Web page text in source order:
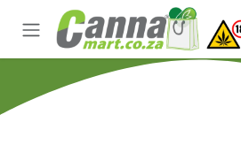
Skip to Content